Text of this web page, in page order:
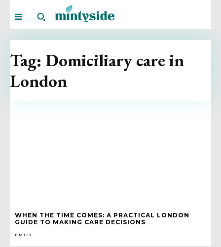
WHEN THE TIME COMES: A PRACTICAL LONDON
GUIDE TO MAKING CARE DECISIONS
EMILY
Tag: Domiciliary care in
London